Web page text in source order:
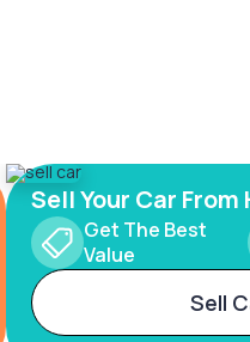
Sell Your Car From
Get The Best
Value
Sell